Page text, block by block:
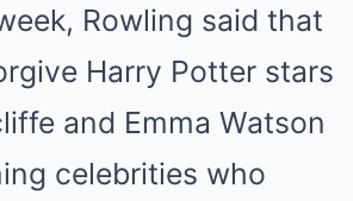
Rowling said that
Harry Potter stars
and Emma Watson
celebrities who